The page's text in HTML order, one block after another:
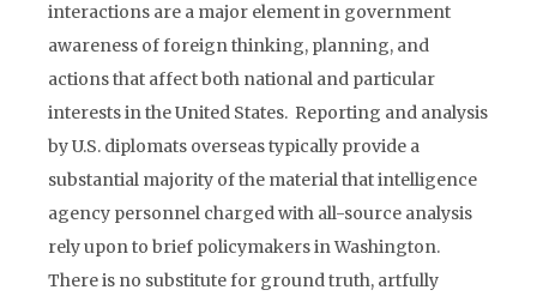
interactions are a major element in government
awareness of foreign thinking, planning, and
actions that affect both national and particular
interests in the United States. Reporting and analysis
by U.S. diplomats overseas typically provide a
substantial majority of the material that intelligence
agency personnel charged with all-source analysis
rely upon to brief policymakers in Washington.
There is no substitute for ground truth, artfully